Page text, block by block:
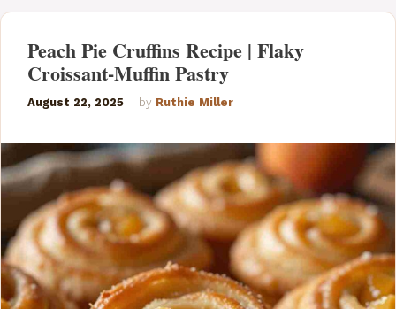
Peach Pie Cruffins Recipe | Flaky
Croissant-Muffin Pastry
August 22, 2025 by Ruthie Miller